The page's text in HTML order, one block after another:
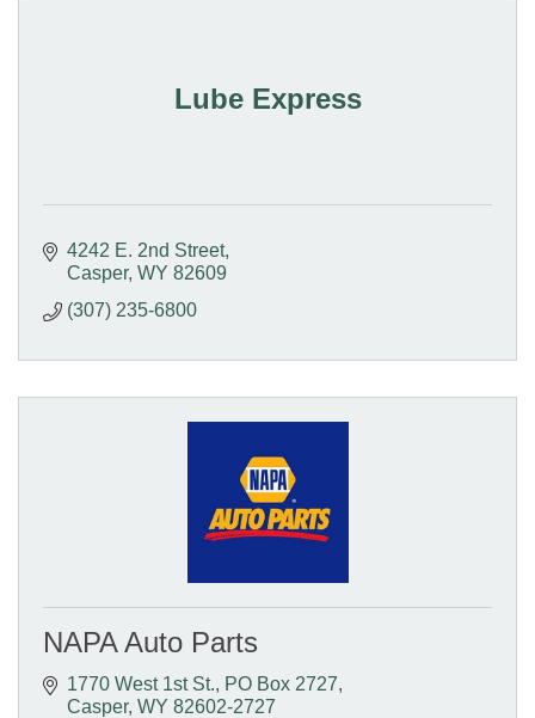
Lube Express
4242 E. 2nd Street
Casper WY 82609
(307) 235-6800
NAPA Auto Parts
1770 West 1st St.
PO Box 2727
Casper WY 82602-2727